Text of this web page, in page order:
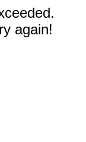
again!